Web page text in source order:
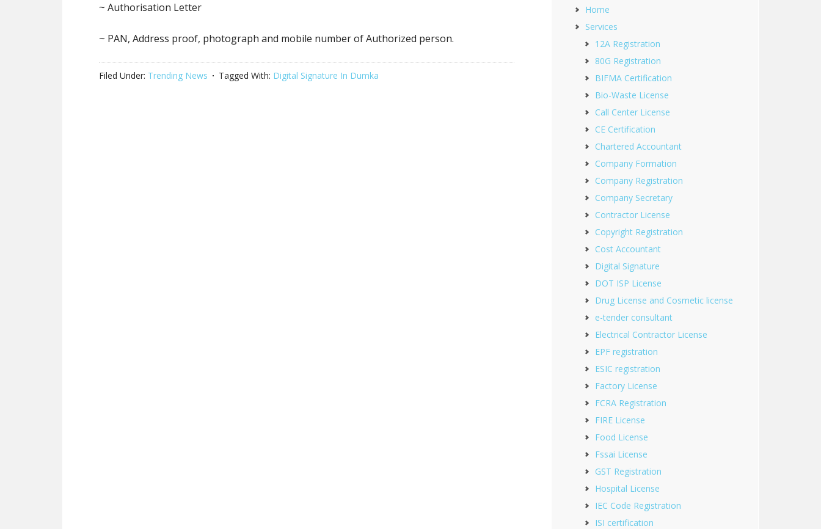
~ Authorisation Letter
~ PAN, Address proof, photograph and mobile number of Authorized person.
Filed Under: Trending News Tagged With: Digital Signature In Dumka
Home
Services
12A Registration
80G Registration
BIFMA Certification
Bio-Waste License
Call Center License
CE Certification
Chartered Accountant
Company Formation
Company Registration
Company Secretary
Contractor License
Copyright Registration
Cost Accountant
Digital Signature
DOT ISP License
Drug License and Cosmetic license
e-tender consultant
Electrical Contractor License
EPF registration
ESIC registration
Factory License
FCRA Registration
FIRE License
Food License
Fssai License
GST Registration
Hospital License
IEC Code Registration
ISI certification